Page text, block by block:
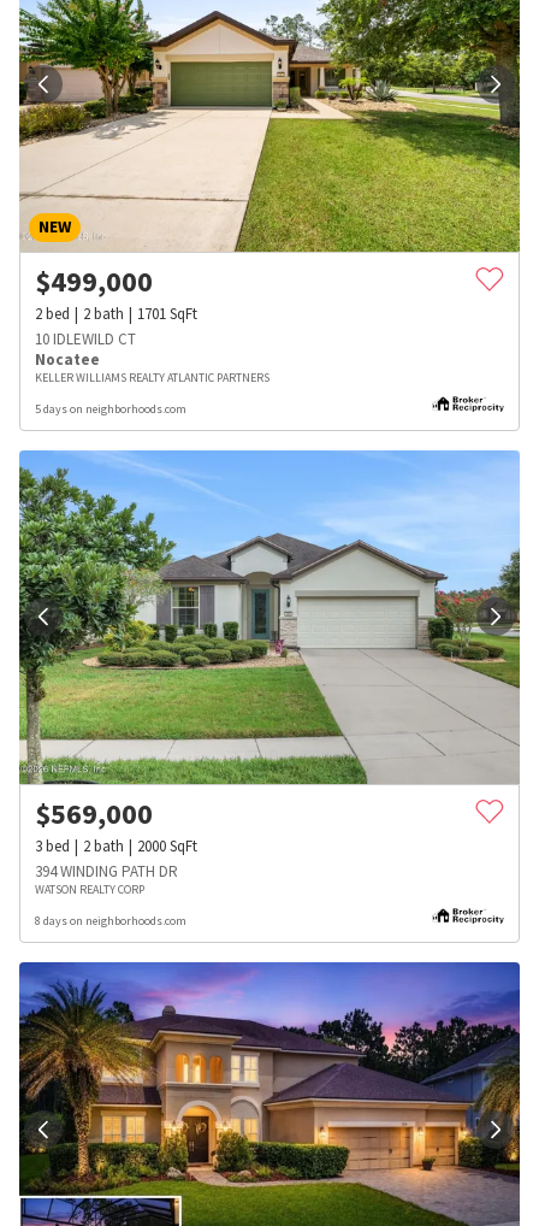
NEW
$499,000
2bed 2bath 1701SqFt
10 IDLEWILD CT
Nocatee
KELLER WILLIAMS REALTY ATLANTIC PARTNERS
5 days on neighborhoods.com
$569,000
3bed 2bath 2000SqFt
394 WINDING PATH DR
WATSON REALTY CORP
8 days on neighborhoods.com